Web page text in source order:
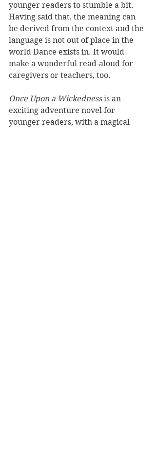
younger readers to stumble a bit.
Having said that, the meaning can
be derived from the context and the
language is not out of place in the
world Dance exists in. It would
make a wonderful read-aloud for
caregivers or teachers, too.
Once Upon a Wickedness is an
exciting adventure novel for
younger readers, with a magical